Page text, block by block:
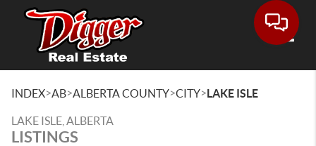
INDEX>AB>ALBERTA COUNTY>CITY>LAKE ISLE
LAKE ISLE, ALBERTA
LISTINGS